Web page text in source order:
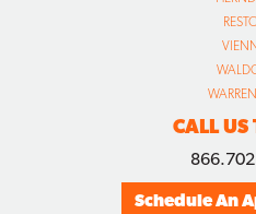
CALL US
Schedule An